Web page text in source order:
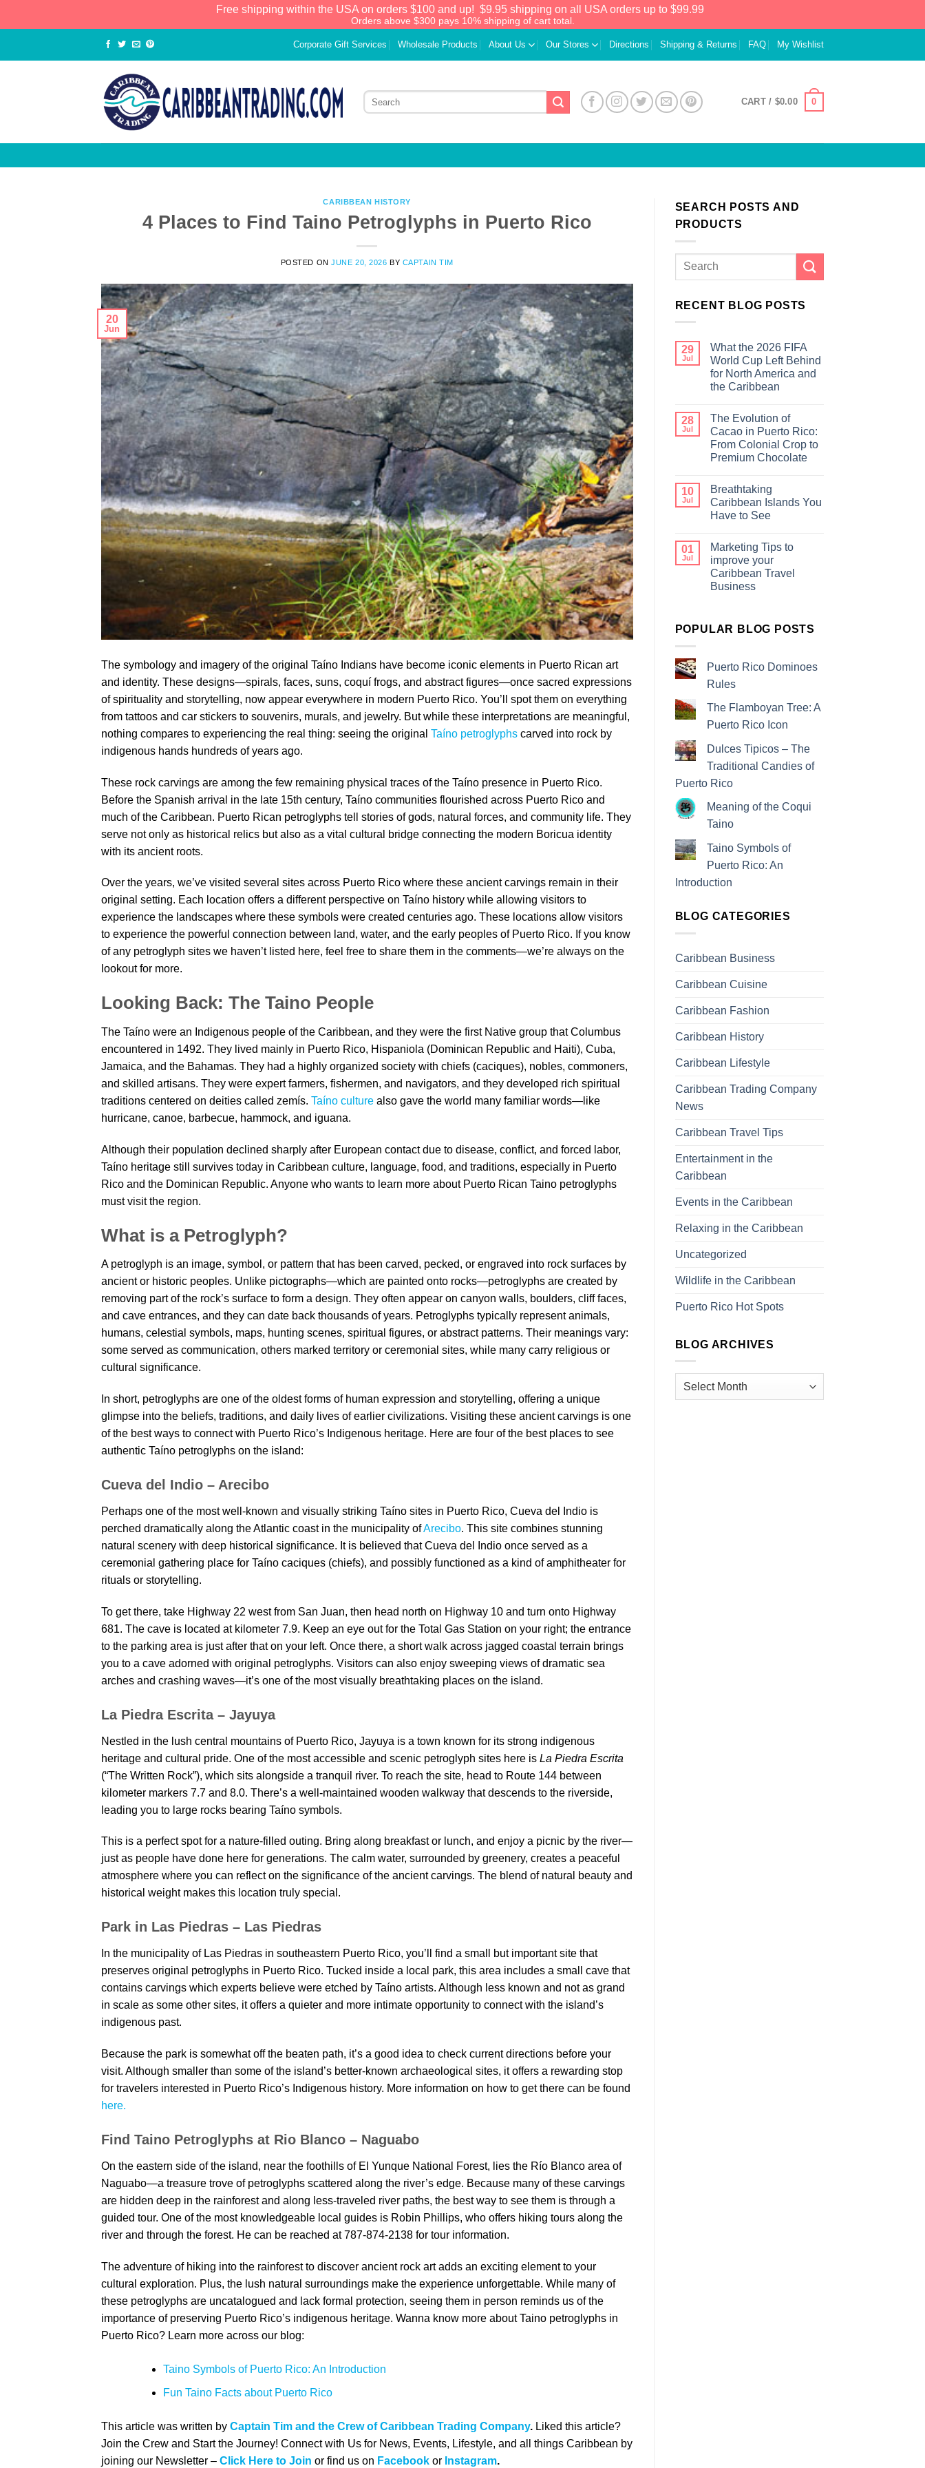
Free shipping within the USA on orders $100 and up! $9.95 shipping on all USA orders up to $99.99
Orders above $300 pays 10% shipping of cart total.
Corporate Gift Services Wholesale Products About Us Our Stores Directions Shipping & Returns FAQ My Wishlist
CART / $0.00 0
CARIBBEAN HISTORY
4 Places to Find Taino Petroglyphs in Puerto Rico
POSTED ONJUNE 20, 2026 BY CAPTAIN TIM
20
Jun
The symbology and imagery of the original Taíno Indians have become iconic elements in Puerto Rican art
and identity. These designs—spirals, faces, suns, coquí frogs, and abstract figures—once sacred expressions
of spirituality and storytelling, now appear everywhere in modern Puerto Rico. You’ll spot them on everything
from tattoos and car stickers to souvenirs, murals, and jewelry. But while these interpretations are meaningful,
nothing compares to experiencing the real thing: seeing the original Taíno petroglyphs carved into rock by
indigenous hands hundreds of years ago.
These rock carvings are among the few remaining physical traces of the Taíno presence in Puerto Rico.
Before the Spanish arrival in the late 15th century, Taíno communities flourished across Puerto Rico and
much of the Caribbean. Puerto Rican petroglyphs tell stories of gods, natural forces, and community life. They
serve not only as historical relics but also as a vital cultural bridge connecting the modern Boricua identity
with its ancient roots.
Over the years, we’ve visited several sites across Puerto Rico where these ancient carvings remain in their
original setting. Each location offers a different perspective on Taíno history while allowing visitors to
experience the landscapes where these symbols were created centuries ago. These locations allow visitors
to experience the powerful connection between land, water, and the early peoples of Puerto Rico. If you know
of any petroglyph sites we haven’t listed here, feel free to share them in the comments—we’re always on the
lookout for more.
Looking Back: The Taino People
The Taíno were an Indigenous people of the Caribbean, and they were the first Native group that Columbus
encountered in 1492. They lived mainly in Puerto Rico, Hispaniola (Dominican Republic and Haiti), Cuba,
Jamaica, and the Bahamas. They had a highly organized society with chiefs (caciques), nobles, commoners,
and skilled artisans. They were expert farmers, fishermen, and navigators, and they developed rich spiritual
traditions centered on deities called zemís. Taíno culture also gave the world many familiar words—like
hurricane, canoe, barbecue, hammock, and iguana.
Although their population declined sharply after European contact due to disease, conflict, and forced labor,
Taíno heritage still survives today in Caribbean culture, language, food, and traditions, especially in Puerto
Rico and the Dominican Republic. Anyone who wants to learn more about Puerto Rican Taino petroglyphs
must visit the region.
What is a Petroglyph?
A petroglyph is an image, symbol, or pattern that has been carved, pecked, or engraved into rock surfaces by
ancient or historic peoples. Unlike pictographs—which are painted onto rocks—petroglyphs are created by
removing part of the rock’s surface to form a design. They often appear on canyon walls, boulders, cliff faces,
and cave entrances, and they can date back thousands of years. Petroglyphs typically represent animals,
humans, celestial symbols, maps, hunting scenes, spiritual figures, or abstract patterns. Their meanings vary:
some served as communication, others marked territory or ceremonial sites, while many carry religious or
cultural significance.
In short, petroglyphs are one of the oldest forms of human expression and storytelling, offering a unique
glimpse into the beliefs, traditions, and daily lives of earlier civilizations. Visiting these ancient carvings is one
of the best ways to connect with Puerto Rico’s Indigenous heritage. Here are four of the best places to see
authentic Taíno petroglyphs on the island:
Cueva del Indio – Arecibo
Perhaps one of the most well-known and visually striking Taíno sites in Puerto Rico, Cueva del Indio is
perched dramatically along the Atlantic coast in the municipality ofArecibo. This site combines stunning
natural scenery with deep historical significance. It is believed that Cueva del Indio once served as a
ceremonial gathering place for Taíno caciques (chiefs), and possibly functioned as a kind of amphitheater for
rituals or storytelling.
To get there, take Highway 22 west from San Juan, then head north on Highway 10 and turn onto Highway
681. The cave is located at kilometer 7.9. Keep an eye out for the Total Gas Station on your right; the entrance
to the parking area is just after that on your left. Once there, a short walk across jagged coastal terrain brings
you to a cave adorned with original petroglyphs. Visitors can also enjoy sweeping views of dramatic sea
arches and crashing waves—it’s one of the most visually breathtaking places on the island.
La Piedra Escrita – Jayuya
Nestled in the lush central mountains of Puerto Rico, Jayuya is a town known for its strong indigenous
heritage and cultural pride. One of the most accessible and scenic petroglyph sites here is La Piedra Escrita
(“The Written Rock”), which sits alongside a tranquil river. To reach the site, head to Route 144 between
kilometer markers 7.7 and 8.0. There’s a well-maintained wooden walkway that descends to the riverside,
leading you to large rocks bearing Taíno symbols.
This is a perfect spot for a nature-filled outing. Bring along breakfast or lunch, and enjoy a picnic by the river—
just as people have done here for generations. The calm water, surrounded by greenery, creates a peaceful
atmosphere where you can reflect on the significance of the ancient carvings. The blend of natural beauty and
historical weight makes this location truly special.
Park in Las Piedras – Las Piedras
In the municipality of Las Piedras in southeastern Puerto Rico, you’ll find a small but important site that
preserves original petroglyphs in Puerto Rico. Tucked inside a local park, this area includes a small cave that
contains carvings which experts believe were etched by Taíno artists. Although less known and not as grand
in scale as some other sites, it offers a quieter and more intimate opportunity to connect with the island’s
indigenous past.
Because the park is somewhat off the beaten path, it’s a good idea to check current directions before your
visit. Although smaller than some of the island’s better-known archaeological sites, it offers a rewarding stop
for travelers interested in Puerto Rico’s Indigenous history. More information on how to get there can be found
here.
Find Taino Petroglyphs at Rio Blanco – Naguabo
On the eastern side of the island, near the foothills of El Yunque National Forest, lies the Río Blanco area of
Naguabo—a treasure trove of petroglyphs scattered along the river’s edge. Because many of these carvings
are hidden deep in the rainforest and along less-traveled river paths, the best way to see them is through a
guided tour. One of the most knowledgeable local guides is Robin Phillips, who offers hiking tours along the
river and through the forest. He can be reached at 787-874-2138 for tour information.
The adventure of hiking into the rainforest to discover ancient rock art adds an exciting element to your
cultural exploration. Plus, the lush natural surroundings make the experience unforgettable. While many of
these petroglyphs are uncatalogued and lack formal protection, seeing them in person reminds us of the
importance of preserving Puerto Rico’s indigenous heritage. Wanna know more aboutTaino petroglyphs in
Puerto Rico? Learn more across our blog:
Taino Symbols of Puerto Rico: An Introduction
Fun Taino Facts about Puerto Rico
This article was written by Captain Tim and the Crew of Caribbean Trading Company. Liked this article?
Join the Crew and Start the Journey! Connect with Us for News, Events, Lifestyle, and all things Caribbean by
joining our Newsletter – Click Here to Join or find us on Facebook or Instagram.
SEARCH POSTS AND
PRODUCTS
RECENT BLOG POSTS
29
Jul
What the 2026 FIFA
World Cup Left Behind
for North America and
the Caribbean
28
Jul
The Evolution of
Cacao in Puerto Rico:
From Colonial Crop to
Premium Chocolate
10
Jul
Breathtaking
Caribbean Islands You
Have to See
01
Jul
Marketing Tips to
improve your
Caribbean Travel
Business
POPULAR BLOG POSTS
Puerto Rico Dominoes
Rules
The Flamboyan Tree: A
Puerto Rico Icon
Dulces Tipicos – The
Traditional Candies of
Puerto Rico
Meaning of the Coqui
Taino
Taino Symbols of
Puerto Rico: An
Introduction
BLOG CATEGORIES
Caribbean Business
Caribbean Cuisine
Caribbean Fashion
Caribbean History
Caribbean Lifestyle
Caribbean Trading Company
News
Caribbean Travel Tips
Entertainment in the
Caribbean
Events in the Caribbean
Relaxing in the Caribbean
Uncategorized
Wildlife in the Caribbean
Puerto Rico Hot Spots
BLOG ARCHIVES
authentic Caribbean Treasures waiting just
ahead. EnterSHOPNOW20and receive a
20% discount on your entire order! This is
a one-time use coupon. Will not work with
any other discount code.
We hope you enjoy!
Shop Now!